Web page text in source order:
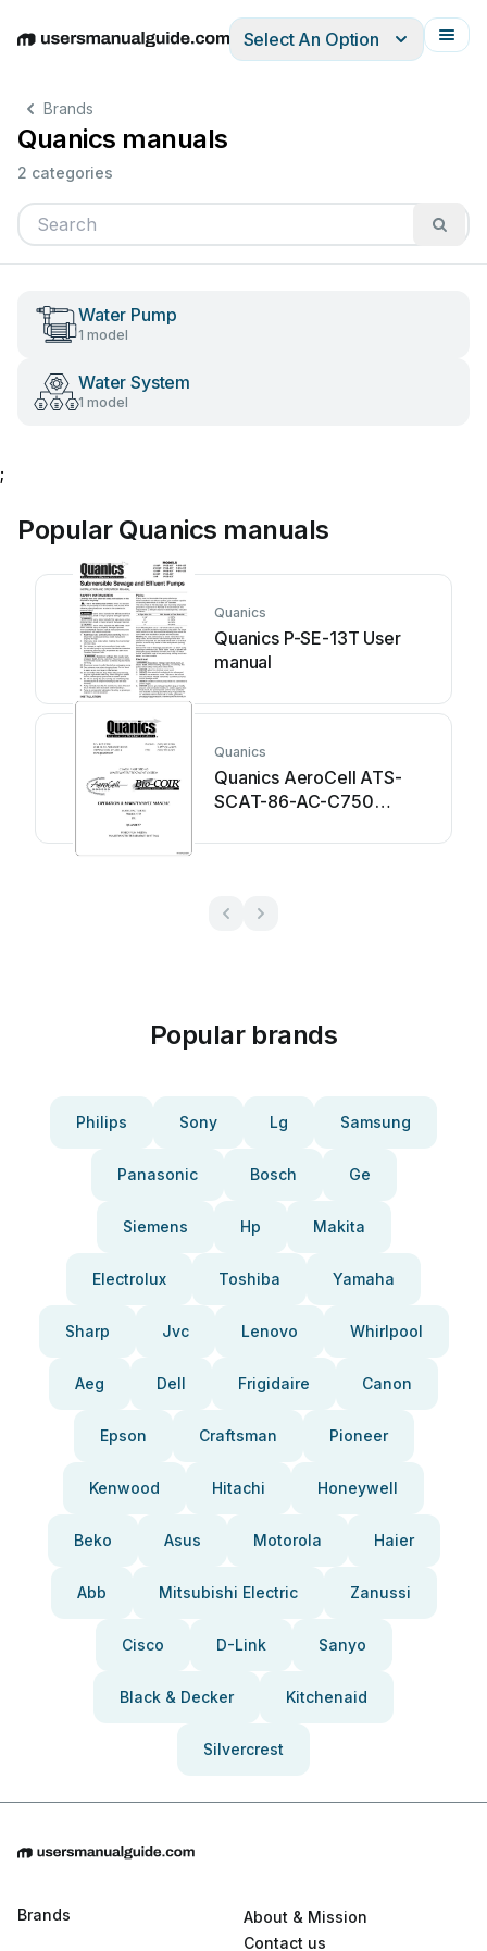
EnglishDeutschEspañolItalianoFrançais
Select An Option
Brands
Quanics manuals
2 categories
Water Pump
1 model
Water System
1 model
;
Popular Quanics manuals
Quanics
Quanics P-SE-13T User
manual
Quanics
Quanics AeroCell ATS-
SCAT-86-AC-C750
Popular brands
Philips Sony Lg Samsung
Panasonic Bosch Ge
Siemens Hp Makita
Electrolux Toshiba Yamaha
Sharp Jvc Lenovo Whirlpool
Aeg Dell Frigidaire Canon
Epson Craftsman Pioneer
Kenwood Hitachi Honeywell
Beko Asus Motorola Haier
Abb Mitsubishi Electric Zanussi
Cisco D-Link Sanyo
Black & Decker Kitchenaid
Silvercrest
Brands
About & Mission
Contact us